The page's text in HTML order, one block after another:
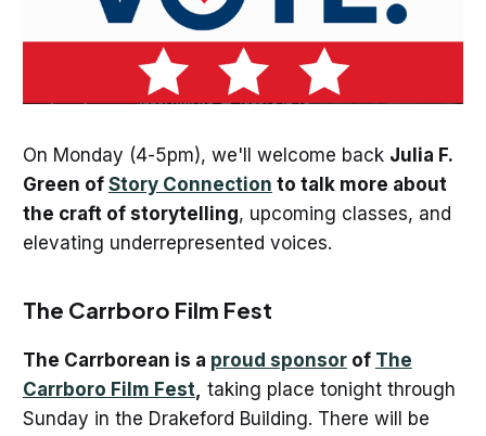
On Monday (4-5pm), we'll welcome back Julia F.
Green of Story Connection to talk more about
the craft of storytelling, upcoming classes, and
elevating underrepresented voices.
The Carrboro Film Fest
The Carrborean is a proud sponsorof The
Carrboro Film Fest, taking place tonight through
Sunday in the Drakeford Building. There will be